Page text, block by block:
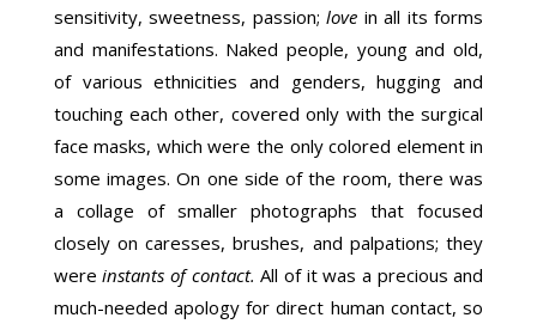
sensitivity, sweetness, passion;love in all its forms
and manifestations. Naked people, young and old,
of various ethnicities and genders, hugging and
touching each other, covered only with the surgical
face masks, which were the only colored element in
some images. On one side of the room, there was
a collage of smaller photographs that focused
closely on caresses, brushes, and palpations; they
wereinstants of contact. All of it was a precious and
much-needed apology for direct human contact, so